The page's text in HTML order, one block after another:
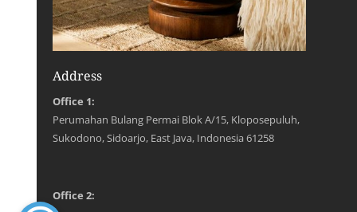
Address
Office 1:
Perumahan Bulang Permai Blok A/15, Kloposepuluh,
Sukodono, Sidoarjo, East Java, Indonesia 61258
Office 2: